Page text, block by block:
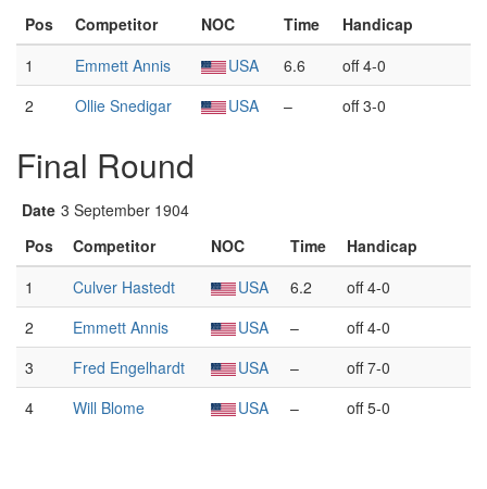
Pos Competitor NOC Time
Handicap
1
Emmett Annis USA 6.6
off 4-0
2
Ollie Snedigar USA – off 3-0
Final Round
Date 3 September 1904
Pos
Competitor NOC Time
Handicap
1
Culver Hastedt USA 6.2
off 4-0
2
Emmett Annis USA –
off 4-0
3
Fred Engelhardt USA –
off 7-0
4
Will Blome USA – off 5-0